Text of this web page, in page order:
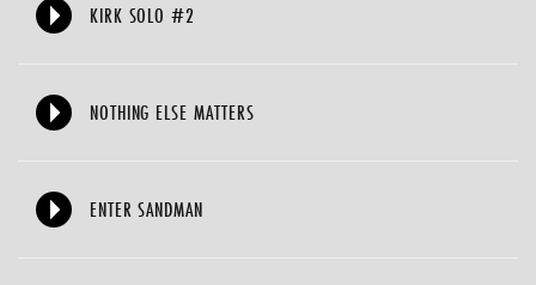
KIRK SOLO #2
NOTHING ELSE MATTERS
ENTER SANDMAN